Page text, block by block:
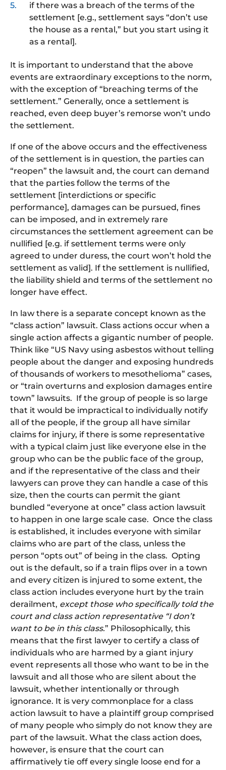
if there was a breach of the terms of the
settlement [e.g., settlement says “don’t use
the house as a rental,” but you start using it
as a rental].
It is important to understand that the above
events are extraordinary exceptions to the norm,
with the exception of “breaching terms of the
settlement.” Generally, once a settlement is
reached, even deep buyer’s remorse won’t undo
the settlement.
If one of the above occurs and the effectiveness
of the settlement is in question, the parties can
“reopen” the lawsuit and, the court can demand
that the parties follow the terms of the
settlement [interdictions or specific
performance], damages can be pursued, fines
can be imposed, and in extremely rare
circumstances the settlement agreement can be
nullified [e.g. if settlement terms were only
agreed to under duress, the court won’t hold the
settlement as valid]. If the settlement is nullified,
the liability shield and terms of the settlement no
longer have effect.
In law there is a separate concept known as the
“class action” lawsuit. Class actions occur when a
single action affects a gigantic number of people.
Think like “US Navy using asbestos without telling
people about the danger and exposing hundreds
of thousands of workers to mesothelioma” cases,
or “train overturns and explosion damages entire
town” lawsuits. If the group of people is so large
that it would be impractical to individually notify
all of the people, if the group all have similar
claims for injury, if there is some representative
with a typical claim just like everyone else in the
group who can be the public face of the group,
and if the representative of the class and their
lawyers can prove they can handle a case of this
size, then the courts can permit the giant
bundled “everyone at once” class action lawsuit
to happen in one large scale case. Once the class
is established, it includes everyone with similar
claims who are part of the class, unless the
person “opts out” of being in the class. Opting
out is the default, so if a train flips over in a town
and every citizen is injured to some extent, the
class action includes everyone hurt by the train
derailment, except those who specifically told the
court and class action representative “I don’t
want to be in this class.” Philosophically, this
means that the first lawyer to certify a class of
individuals who are harmed by a giant injury
event represents all those who want to be in the
lawsuit and all those who are silent about the
lawsuit, whether intentionally or through
ignorance. It is very commonplace for a class
action lawsuit to have a plaintiff group comprised
of many people who simply do not know they are
part of the lawsuit. What the class action does,
however, is ensure that the court can
affirmatively tie off every single loose end for a